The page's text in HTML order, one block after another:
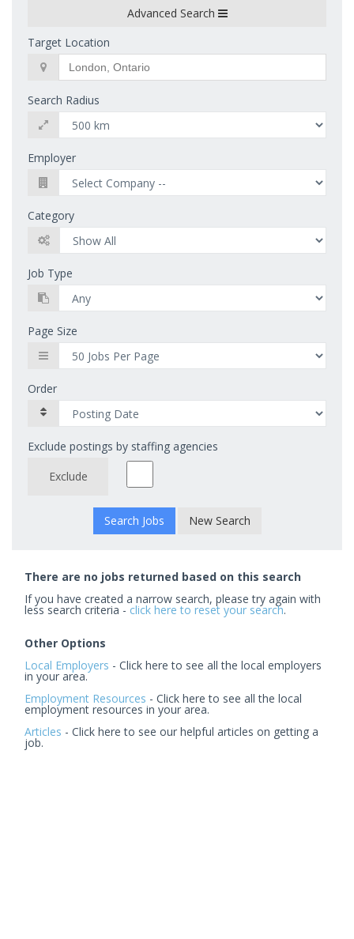
Advanced Search
Target Location
Search Radius
Employer
Category
Job Type
Page Size
Order
Exclude postings by staffing agencies
Exclude
New Search
There are no jobs returned based on this search
If you have created a narrow search, please try again with
less search criteria - click here to reset your search.
Other Options
Local Employers - Click here to see all the local employers
in your area.
Employment Resources - Click here to see all the local
employment resources in your area.
Articles - Click here to see our helpful articles on getting a
job.